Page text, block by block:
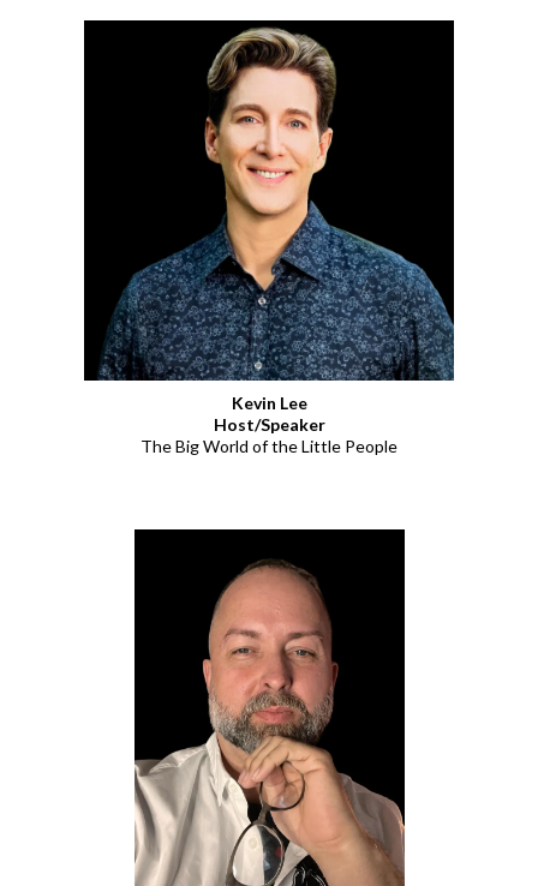
Kevin Lee
Host/Speaker
The Big World of the Little People